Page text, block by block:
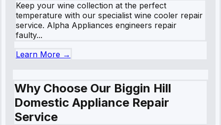
Keep your wine collection at the perfect
temperature with our specialist wine cooler repair
service. Alpha Appliances engineers repair
faulty...
Learn More →
Why Choose Our Biggin Hill
Domestic Appliance Repair
Service